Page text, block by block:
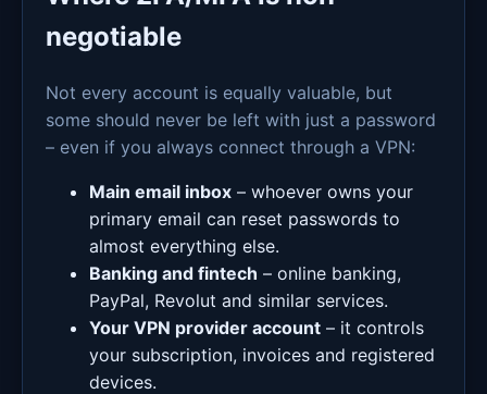
negotiable
Not every account is equally valuable, but
some should never be left with just a password
– even if you always connect through a VPN:
Main email inbox– whoever owns your
primary email can reset passwords to
almost everything else.
Banking and fintech – online banking,
PayPal, Revolut and similar services.
Your VPN provider account– it controls
your subscription, invoices and registered
devices.